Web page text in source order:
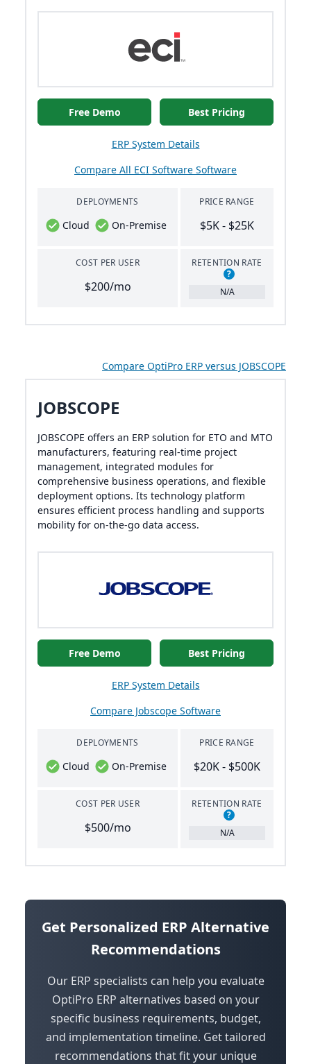
Free Demo Best Pricing
ERP System Details
Compare All ECI Software Software
DEPLOYMENTS
Cloud On-Premise
COST PER USER
$200/mo
PRICE RANGE
$5K - $25K
RETENTION RATE
?
N/A
Compare OptiPro ERP versus JOBSCOPE
JOBSCOPE
JOBSCOPE offers an ERP solution for ETO and MTO
manufacturers, featuring real-time project
management, integrated modules for
comprehensive business operations, and flexible
deployment options. Its technology platform
ensures efficient process handling and supports
mobility for on-the-go data access.
Free Demo Best Pricing
ERP System Details
Compare Jobscope Software
DEPLOYMENTS
Cloud On-Premise
COST PER USER
$500/mo
PRICE RANGE
$20K - $500K
RETENTION RATE
?
N/A
Get Personalized ERP Alternative
Recommendations
Our ERP specialists can help you evaluate
OptiPro ERP alternatives based on your
specific business requirements, budget,
and implementation timeline. Get tailored
recommendations that fit your unique